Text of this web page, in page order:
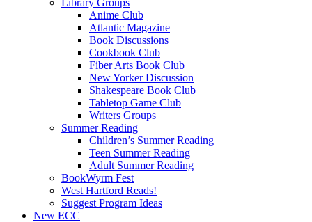
Library Groups
Anime Club
Atlantic Magazine
Book Discussions
Cookbook Club
Fiber Arts Book Club
New Yorker Discussion
Shakespeare Book Club
Tabletop Game Club
Writers Groups
Summer Reading
Children’s Summer Reading
Teen Summer Reading
Adult Summer Reading
BookWyrm Fest
West Hartford Reads!
Suggest Program Ideas
New ECC